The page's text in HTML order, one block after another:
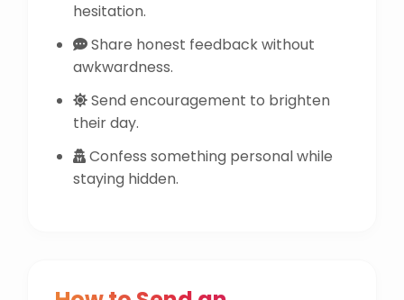
hesitation.
Share honest feedback without
awkwardness.
Send encouragement to brighten
their day.
Confess something personal while
staying hidden.